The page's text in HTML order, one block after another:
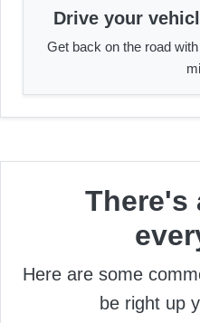
Drive your
Get back on the road
There's
Here are some
be right up